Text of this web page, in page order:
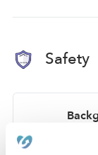
Safety